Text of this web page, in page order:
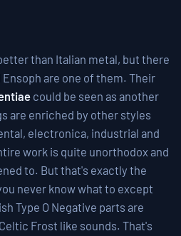
than Italian metal, but there
are one of them. Their
could be seen as another
are enriched by other styles
electronica, industrial and
work is quite unorthodox and
to. But that's exactly the
never know what to except
Type O Negative parts are
Frost like sounds. That's